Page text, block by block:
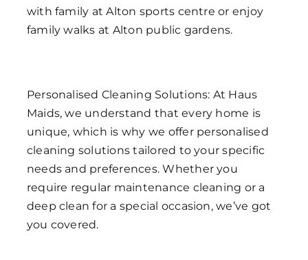
with family at Alton sports centre or enjoy
family walks at Alton public gardens.
Personalised Cleaning Solutions: At Haus
Maids, we understand that every home is
unique, which is why we offer personalised
cleaning solutions tailored to your specific
needs and preferences. Whether you
require regular maintenance cleaning or a
deep clean for a special occasion, we’ve got
you covered.